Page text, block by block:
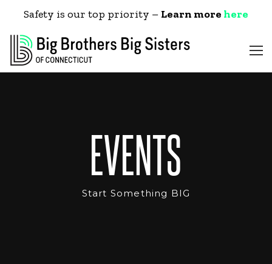
Safety is our top priority – Learn more here
EVENTS
Start Something BIG